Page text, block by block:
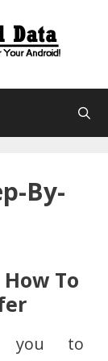
By-
To
you to